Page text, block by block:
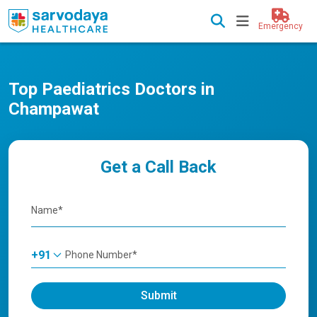
Emergency
Top Paediatrics Doctors in
Champawat
Get a Call Back
+91
Submit